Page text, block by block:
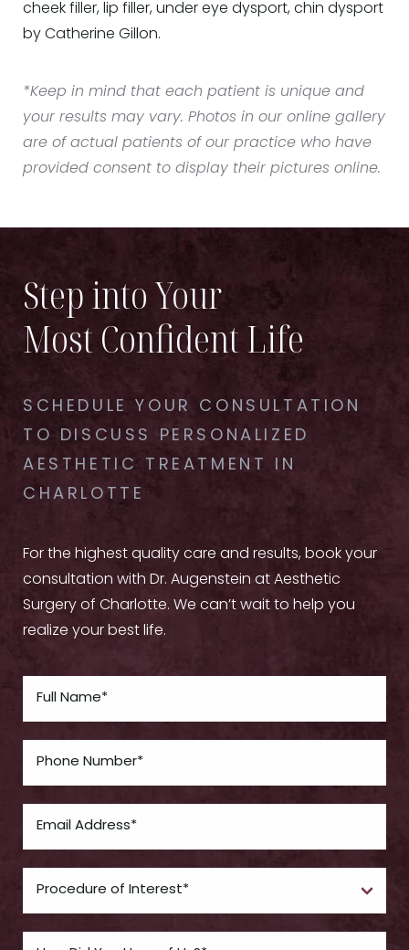
cheek filler, lip filler, under eye dysport, chin dysport
by Catherine Gillon.
*Keep in mind that each patient is unique and
your results may vary. Photos in our online gallery
are of actual patients of our practice who have
provided consent to display their pictures online.
Step into Your
Most Confident Life
SCHEDULE YOUR CONSULTATION
TO DISCUSS PERSONALIZED
AESTHETIC TREATMENT IN
CHARLOTTE
For the highest quality care and results, book your
consultation with Dr. Augenstein at Aesthetic
Surgery of Charlotte. We can’t wait to help you
realize your best life.